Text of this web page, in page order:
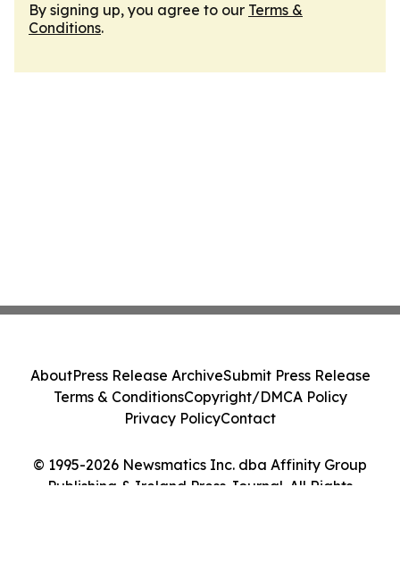
By signing up, you agree to our Terms &
Conditions.
© 1995-2026 Newsmatics Inc. dba Affinity Group
Publishing & Ireland Press Journal. All Rights
AboutPress Release ArchiveSubmit Press Release
Terms & ConditionsCopyright/DMCA Policy
Privacy PolicyContact